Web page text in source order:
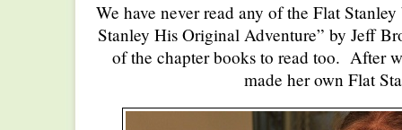
We have never read any of the Flat
Stanley His Original Adventure” by Jeff
of the chapter books to read too. After
made her own Flat